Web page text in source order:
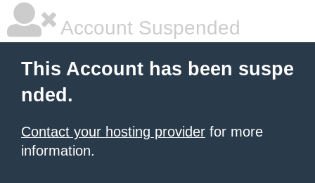
Account Suspended
This Account has been suspe
nded.
Contact your hosting provider for more
information.